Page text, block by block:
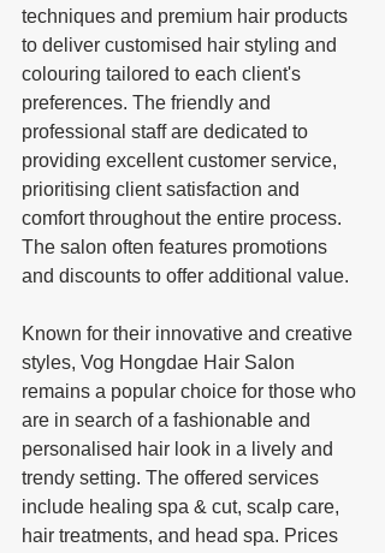
techniques and premium hair products
to deliver customised hair styling and
colouring tailored to each client's
preferences. The friendly and
professional staff are dedicated to
providing excellent customer service,
prioritising client satisfaction and
comfort throughout the entire process.
The salon often features promotions
and discounts to offer additional value.
Known for their innovative and creative
styles, Vog Hongdae Hair Salon
remains a popular choice for those who
are in search of a fashionable and
personalised hair look in a lively and
trendy setting. The offered services
include healing spa & cut, scalp care,
hair treatments, and head spa. Prices